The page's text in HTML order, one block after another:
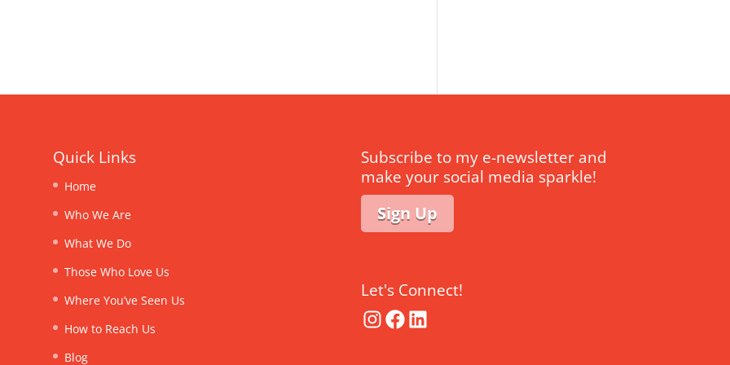
Quick Links
Home
Who We Are
What We Do
Those Who Love Us
Where You’ve Seen Us
How to Reach Us
Blog
Subscribe to my e-newsletter and
make your social media sparkle!
Sign Up
Let's Connect!
Instagram
FacebookLinkedIn